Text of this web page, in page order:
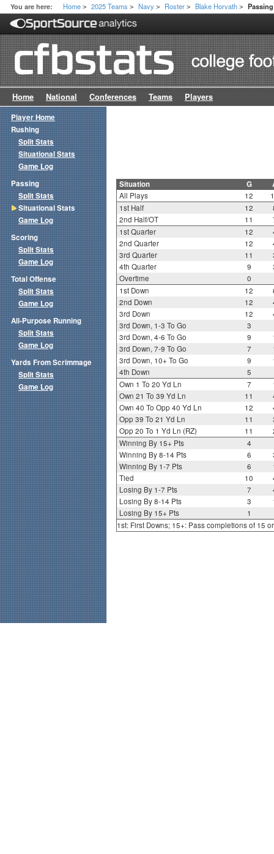
You are here: Home > 2025 Teams > Navy > Roster > Blake Horvath >
Home National Conferences Teams Players
Situation G
All Plays 12
1st Half
12
2nd Half/OT
11
1st Quarter
12
2nd Quarter
12
3rd Quarter
11
4th Quarter
9
Overtime
0
1st Down
12
2nd Down
12
3rd Down
12
3rd Down, 1-3 To Go
3
3rd Down, 4-6 To Go
9
3rd Down, 7-9 To Go
7
3rd Down, 10+ To Go
9
4th Down
5
Own 1 To 20 Yd Ln
7
Own 21 To 39 Yd Ln
11
Own 40 To Opp 40 Yd Ln
12
Opp 39 To 21 Yd Ln
11
Opp 20 To 1 Yd Ln (RZ)
11
Winning By 15+ Pts
4
Winning By 8-14 Pts
6
Winning By 1-7 Pts
6
Tied
10
Losing By 1-7 Pts
7
Losing By 8-14 Pts
3
Losing By 15+ Pts
1
1st: First Downs; 15+: Pass completions of 15
Player Home
Rushing
Split Stats
Situational Stats
Game Log
Passing
Split Stats
Situational Stats
Game Log
Scoring
Split Stats
Game Log
Total Offense
Split Stats
Game Log
All-Purpose Running
Split Stats
Game Log
Yards From Scrimmage
Split Stats
Game Log